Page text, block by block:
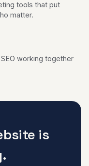
tools that put
matter.
working together
is